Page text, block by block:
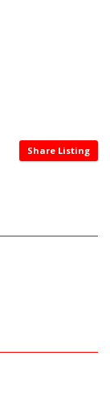
Share Listing